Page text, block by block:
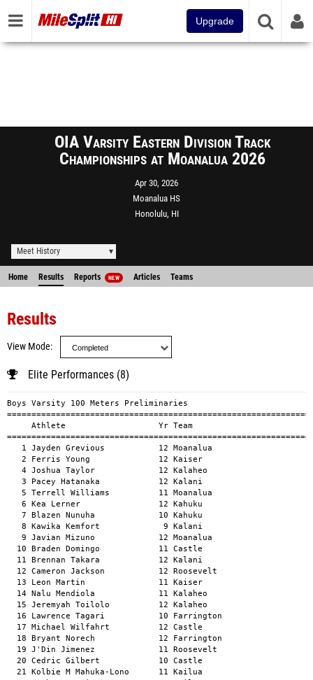
Upgrade
OIA Varsity Eastern Division Track
Championships at Moanalua 2026
Apr 30, 2026
Moanalua HS
Honolulu, HI
Meet History
Home Results Reports NEW Articles Teams
Results
View Mode
Elite Performances (8)
Boys Varsity 100 Meters Preliminaries
============================================================================================
     Athlete                   Yr Team                                          Mark      H#
============================================================================================
   1 Jayden Grevious           12 Moanalua                                    10.83a        
   2 Ferris Young              12 Kaiser                                      10.97a        
   4 Joshua Taylor             12 Kalaheo                                     10.99a        
   3 Pacey Hatanaka            12 Kalani                                      11.15a        
   5 Terrell Williams          11 Moanalua                                    11.29a        
   6 Kea Lerner                12 Kahuku                                      11.34a        
   7 Blazen Nunuha             10 Kahuku                                      11.37a        
   8 Kawika Kemfort             9 Kalani                                      11.43a        
   9 Javian Mizuno             12 Moanalua                                    11.43a        
  10 Braden Domingo            11 Castle                                      11.43a        
  11 Brennan Takara            12 Kalani                                      11.44a        
  12 Cameron Jackson           12 Roosevelt                                   11.62a        
  13 Leon Martin               11 Kaiser                                      11.62a        
  14 Nalu Mendiola             11 Kalaheo                                     11.64a        
  15 Jeremyah Toilolo          12 Kalaheo                                     11.71a        
  16 Lawrence Tagari           10 Farrington                                  11.87a        
  17 Michael Wilfahrt          12 Castle                                      11.95a        
  18 Bryant Norech             12 Farrington                                  12.08a        
  19 J'Din Jimenez             11 Roosevelt                                   12.18a        
  20 Cedric Gilbert            10 Castle                                      12.29a        
  21 Kolbie M Mahuka-Lono      11 Kailua                                      12.45a        
  22 Noah Laupati              12 Kailua                                      12.47a        
  23 Josh Olipani              10 Roosevelt                                   12.85a        

Girls Varsity 100 Meters Preliminaries
============================================================================================
     Athlete                   Yr Team                                          Mark      H#
============================================================================================
   1 Zen Kaopua                10 Kahuku                                      12.43a        
   2 Faith Mataele             11 Kahuku                                      12.49a        
   4 Tehya Williams            11 Castle                                      12.64a        
   3 Kawanakinilani Manutai    12 Kahuku                                      12.76a        
   5 Jordin Baker               9 Kalani                                      12.92a        
   6 Zia Miel Fontanilla       10 Farrington                                  13.05a        
   7 Kaili Cutler              12 Moanalua                                    13.21a        
   8 Shelby Gouw               10 Kalani                                      13.33a        
   9 Anela Ohelo               10 Kalani                                      13.36a        
  10 Farrah O'Connor           10 Kaiser                                      13.38a        
  11 Micah Devine              12 Kaimuki                                     13.77a        
  12 Karen Kaneko              10 Kaiser                                      13.86a        
  13 Sunneeta Souvannarth      10 Moanalua                                    13.97a        
  14 Madison Alexander         10 Moanalua                                    14.03a        
  15 Raphiella Youssef         11 Kaimuki                                     14.26a        
  16 Kierra Madison Pulsifer   11 Roosevelt                                   14.27a        
  17 Reagan Harris             10 Kalaheo                                     14.30a        
  18 Daisy Wabol               11 Kalaheo                                     14.51a        
  19 Faith Jezaniah Nacionales 11 Roosevelt                                   14.73a        
  20 Qamari Sarcedo-Drennon    11 Kaimuki                                     14.83a        
  21 kiane Durand Quiroga-Verh 12 Castle                                      14.85a        
  22 Siann Willy               11 Roosevelt                                   14.85a        

Boys Varsity 200 Meters Preliminaries
============================================================================================
     Athlete                   Yr Team                                          Mark      H#
============================================================================================
   1 Jayden Grevious           12 Moanalua                                    21.74a        
   2 Terrell Williams          11 Moanalua                                    22.67a        
   3 Pacey Hatanaka            12 Kalani                                      22.93a        
   4 Kea Lerner                12 Kahuku                                      22.98a        
   5 Joshua Taylor             12 Kalaheo                                     23.00a        
   6 Braden Domingo            11 Castle                                      23.21a        
   7 Brennan Takara            12 Kalani                                      23.29a        
   8 Seth Hipa                 10 Moanalua                                    23.32a        
   9 Louis Faustino            12 Kahuku                                      23.47a        
  10 Justin Katayama           11 Castle                                      23.64a        
  11 Cameron Jackson           12 Roosevelt                                   23.71a        
  12 Blazen Nunuha             10 Kahuku                                      23.78a        
  13 Elijah Gregory            10 Kalani                                      23.80a        
  14 Lawrence Tagari           10 Farrington                                  23.85a        
  15 Blake Grams               11 Castle                                      23.98a        
  16 Nalu Mendiola             11 Kalaheo                                     24.29a        
  17 J'Din Jimenez             11 Roosevelt                                   24.57a        
  18 Sean Kanemaru             10 Roosevelt                                   24.88a        
  19 Jayden Barton             11 Kalaheo                                     25.19a        
  20 Anson Agarma-Miura        11 Farrington                                  26.02a        

Girls Varsity 200 Meters Preliminaries
============================================================================================
     Athlete                   Yr Team                                          Mark      H#
============================================================================================
   1 Zen Kaopua                10 Kahuku                                      25.57a        
   2 Faith Mataele             11 Kahuku                                      26.00a        
   3 Jordin Baker               9 Kalani                                      26.50a        
   4 Kawanakinilani Manutai    12 Kahuku                                      26.81a        
   5 Tehya Williams            11 Castle                                      26.87a        
   6 Zia Miel Fontanilla       10 Farrington                                  27.28a        
   7 Shelby Gouw               10 Kalani                                      27.66a        
   8 Eliana Ortiz-Ouanlavong   10 Kalani                                      27.95a        
   9 Tiare Gauer               11 Moanalua                                    28.21a        
  10 Kacie Nakasone            11 Roosevelt                                   28.43a        
  11 Raphiella Youssef         11 Kaimuki                                     28.95a        
  12 Micah Devine              12 Kaimuki                                     28.99a        
  13 Madison Alexander         10 Moanalua                                    29.15a        
  14 Noelani Arnett-Cook       11 Kaiser                                      29.25a        
  15 Bryana-Marie Flores       11 Farrington                                  29.49a        
  16 Sunneeta Souvannarth      10 Moanalua                                    29.60a        
  17 Arabella Carlson          12 Kaiser                                      29.66a        
  18 Daisy Wabol               11 Kalaheo                                     30.18a        
  19 Reagan Harris             10 Kalaheo                                     30.74a        
  20 Riley Anne Rodriguez      12 Roosevelt                                   30.88a        
  21 Jade Valencia             11 Farrington                                  31.26a        
  22 Qamari Sarcedo-Drennon    11 Kaimuki                                     31.34a        
  23 Siann Willy               11 Roosevelt                                   32.42a        
  24 Erykah Boyce              10 Castle                                      34.75a        

Boys Varsity 400 Meters Preliminaries
============================================================================================
     Athlete                   Yr Team                                          Mark      H#
============================================================================================
   1 Marquez Mellor            11 Kailua                                      50.89a        
   2 Ferris Young              12 Kaise